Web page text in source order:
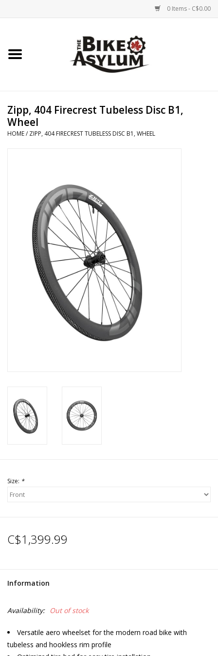
0 Items - C$0.00
Home
Service & Repairs
Brands We Support
Cycling Club
Zipp, 404 Firecrest Tubeless Disc B1,
Wheel
HOME/ ZIPP, 404 FIRECREST TUBELESS DISC B1, WHEEL
Size: *
C$1,399.99
Information
Availability: Out of stock
Versatile aero wheelset for the modern road bike with
tubeless and hookless rim profile